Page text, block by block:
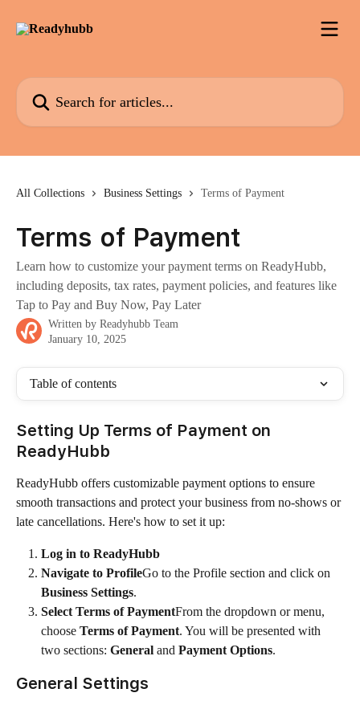
Search for articles...
All Collections Business Settings Terms of Payment
Terms of Payment
Learn how to customize your payment terms on ReadyHubb,
including deposits, tax rates, payment policies, and features like
Tap to Pay and Buy Now, Pay Later
Written by Readyhubb Team
January 10, 2025
Table of contents
Setting Up Terms of Payment on
ReadyHubb
ReadyHubb offers customizable payment options to ensure
smooth transactions and protect your business from no-shows or
late cancellations. Here's how to set it up:
Log in to ReadyHubb
Navigate to ProfileGo to the Profile section and click on
Business Settings.
Select Terms of PaymentFrom the dropdown or menu,
choose Terms of Payment. You will be presented with
two sections: General and Payment Options.
General Settings